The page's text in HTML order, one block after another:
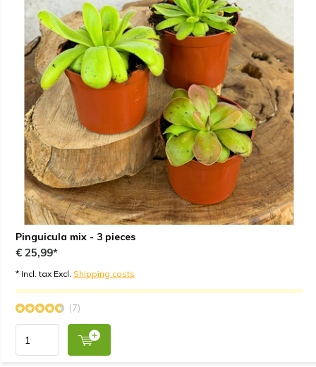
Pinguicula mix - 3 pieces
€ 25,99*
* Incl. tax Excl. Shipping costs
(7)